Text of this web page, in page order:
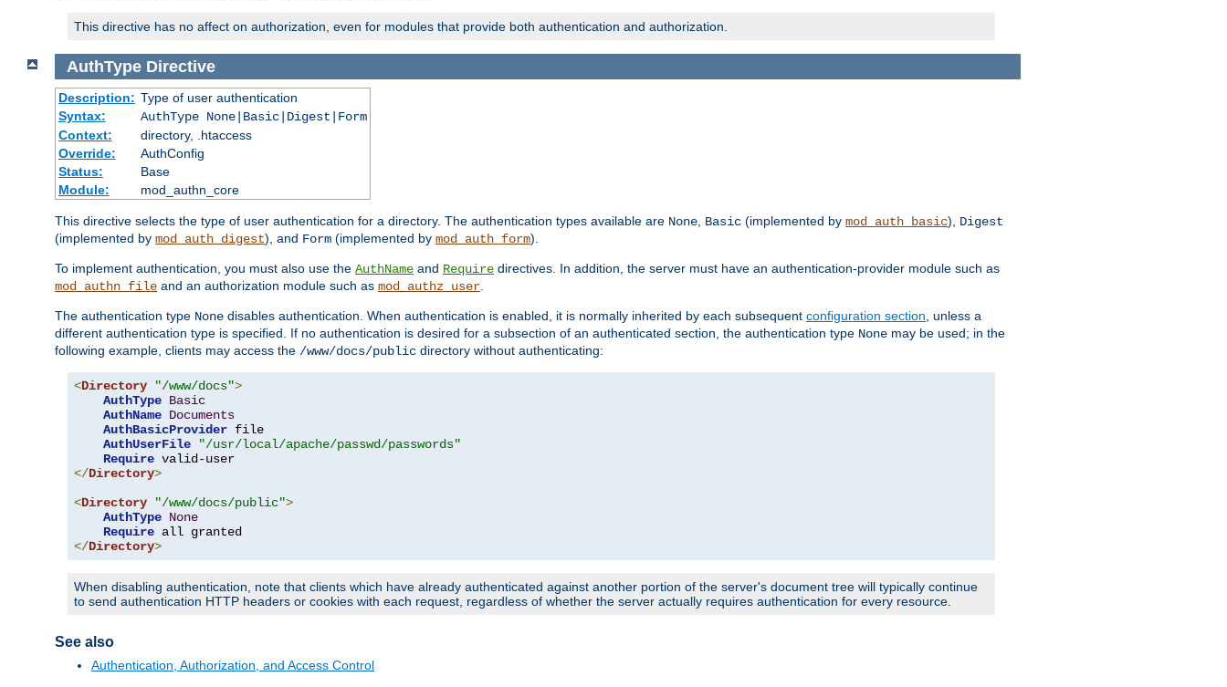
This directive has no affect on authorization, even for modules that provide both authentication and authorization.
AuthType Directive
Description: Type of user authentication
Syntax:
AuthType None|Basic|Digest|Form
Context:
directory, .htaccess
Override:
AuthConfig
Status:
Base
Module:
mod_authn_core
This directive selects the type of user authentication for a directory. The authentication types available are None, Basic (implemented by mod_auth_basic), Digest
(implemented by mod_auth_digest), and Form (implemented by mod_auth_form).
To implement authentication, you must also use the AuthName and Require directives. In addition, the server must have an authentication-provider module such as
mod_authn_file and an authorization module such as mod_authz_user.
The authentication type None disables authentication. When authentication is enabled, it is normally inherited by each subsequent configuration section, unless a
different authentication type is specified. If no authentication is desired for a subsection of an authenticated section, the authentication type None may be used; in the
following example, clients may access the /www/docs/public directory without authenticating:
<Directory "/www/docs">
AuthType Basic
AuthName Documents
AuthBasicProvider file
AuthUserFile
"/usr/local/apache/passwd/passwords"
Require
</Directory>
<Directory "/www/docs/public">
AuthType None
Require
</Directory>
When disabling authentication, note that clients which have already authenticated against another portion of the server's document tree will typically continue
to send authentication HTTP headers or cookies with each request, regardless of whether the server actually requires authentication for every resource.
See also
Authentication, Authorization, and Access Control